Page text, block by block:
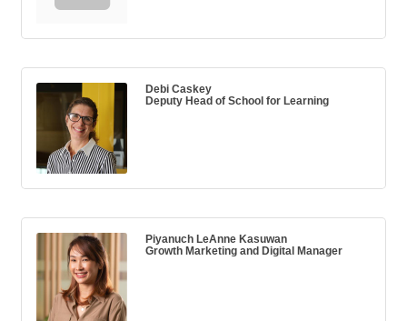
Debi Caskey
Deputy Head of School for Learning
Piyanuch LeAnne Kasuwan
Growth Marketing and Digital Manager